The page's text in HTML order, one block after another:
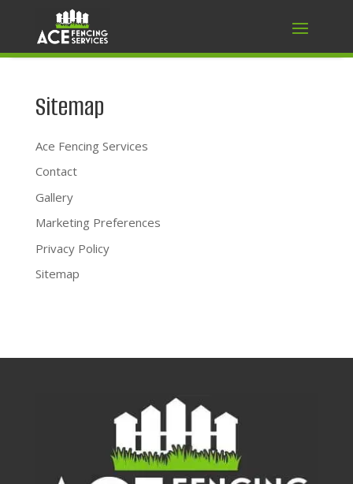
Sitemap
Ace Fencing Services
Contact
Gallery
Marketing Preferences
Privacy Policy
Sitemap